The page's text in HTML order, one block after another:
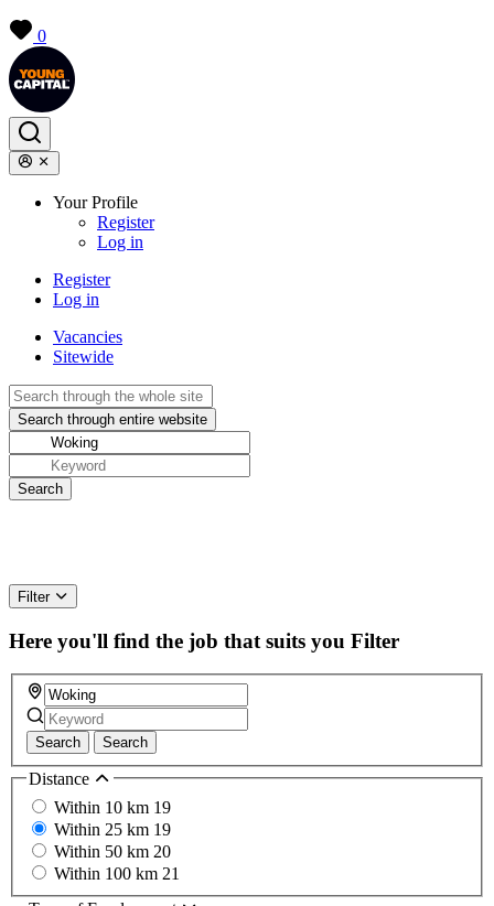
0
Your Profile
Register
Log in
Register
Log in
Vacancies
Sitewide
Filter
Here you'll find the job that suits you Filter
Search Search
Distance
Within 10 km 19
Within 25 km 19
Within 50 km 20
Within 100 km 21